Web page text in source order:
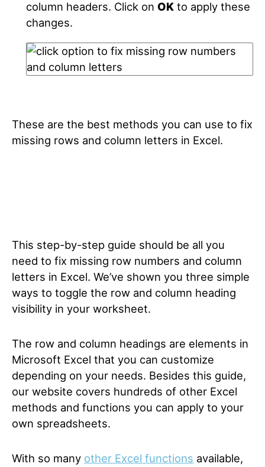
column headers. Click on OKto apply these
changes.
These are the best methods you can use to fix
missing rows and column letters in Excel.
This step-by-step guide should be all you
need to fix missing row numbers and column
letters in Excel. We’ve shown you three simple
ways to toggle the row and column heading
visibility in your worksheet.
The row and column headings are elements in
Microsoft Excel that you can customize
depending on your needs. Besides this guide,
our website covers hundreds of other Excel
methods and functions you can apply to your
own spreadsheets.
With so many other Excel functions available,